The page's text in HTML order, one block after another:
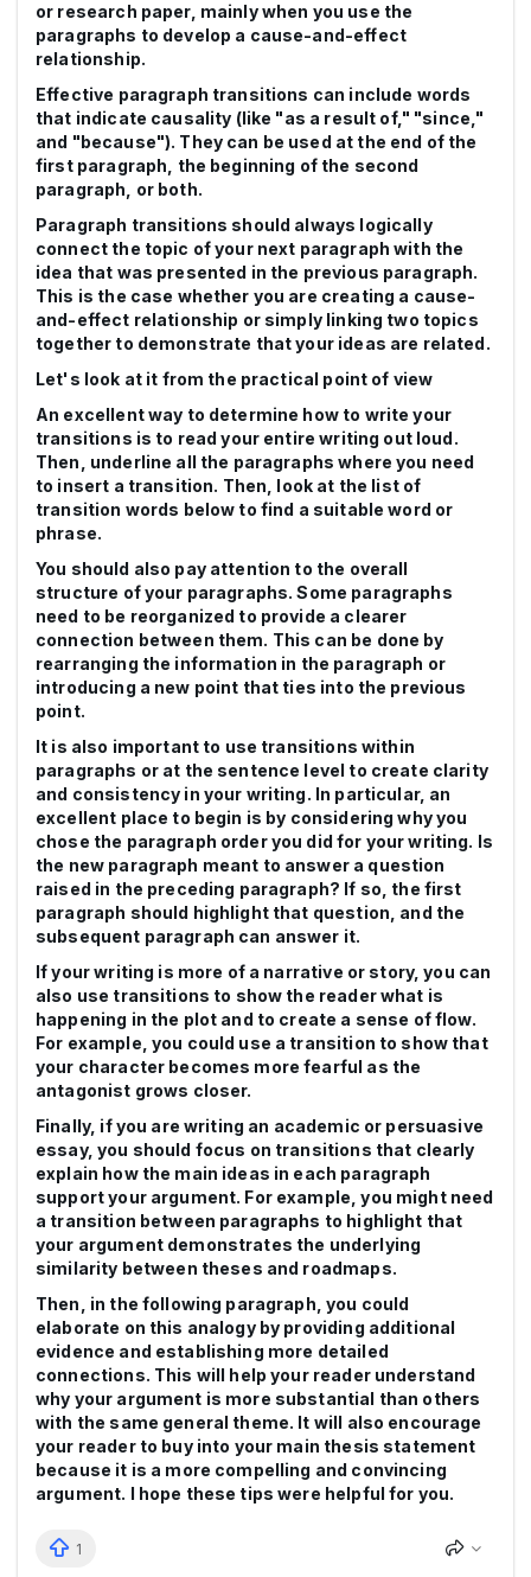
or research paper, mainly when you use the
paragraphs to develop a cause-and-effect
relationship.
Effective paragraph transitions can include words
that indicate causality (like "as a result of," "since,"
and "because"). They can be used at the end of the
first paragraph, the beginning of the second
paragraph, or both.
Paragraph transitions should always logically
connect the topic of your next paragraph with the
idea that was presented in the previous paragraph.
This is the case whether you are creating a cause-
and-effect relationship or simply linking two topics
together to demonstrate that your ideas are related.
Let's look at it from the practical point of view
An excellent way to determine how to write your
transitions is to read your entire writing out loud.
Then, underline all the paragraphs where you need
to insert a transition. Then, look at the list of
transition words below to find a suitable word or
phrase.
You should also pay attention to the overall
structure of your paragraphs. Some paragraphs
need to be reorganized to provide a clearer
connection between them. This can be done by
rearranging the information in the paragraph or
introducing a new point that ties into the previous
point.
It is also important to use transitions within
paragraphs or at the sentence level to create clarity
and consistency in your writing. In particular, an
excellent place to begin is by considering why you
chose the paragraph order you did for your writing. Is
the new paragraph meant to answer a question
raised in the preceding paragraph? If so, the first
paragraph should highlight that question, and the
subsequent paragraph can answer it.
If your writing is more of a narrative or story, you can
also use transitions to show the reader what is
happening in the plot and to create a sense of flow.
For example, you could use a transition to show that
your character becomes more fearful as the
antagonist grows closer.
Finally, if you are writing an academic or persuasive
essay, you should focus on transitions that clearly
explain how the main ideas in each paragraph
support your argument. For example, you might need
a transition between paragraphs to highlight that
your argument demonstrates the underlying
similarity between theses and roadmaps.
Then, in the following paragraph, you could
elaborate on this analogy by providing additional
evidence and establishing more detailed
connections. This will help your reader understand
why your argument is more substantial than others
with the same general theme. It will also encourage
your reader to buy into your main thesis statement
because it is a more compelling and convincing
argument. I hope these tips were helpful for you.
1